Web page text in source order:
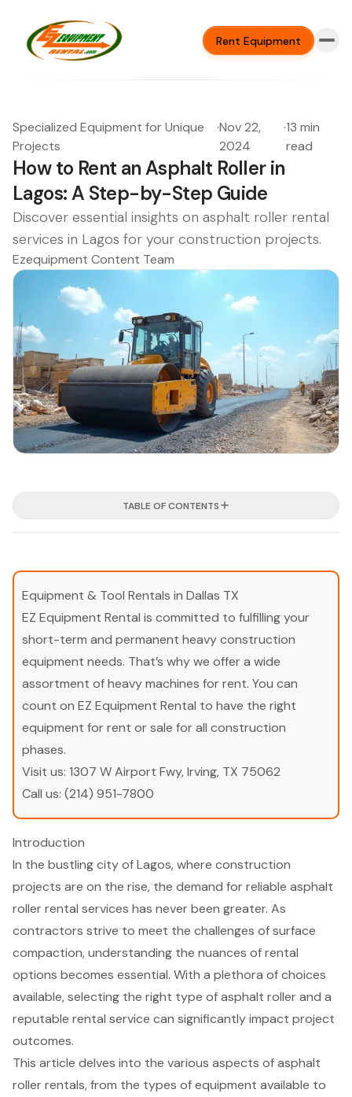
Rent Equipment
Specialized Equipment for Unique
Projects
·Nov 22,
2024
·13 min
read
How to Rent an Asphalt Roller in
Lagos: A Step-by-Step Guide
Discover essential insights on asphalt roller rental
services in Lagos for your construction projects.
Ezequipment Content Team
TABLE OF CONTENTS
Equipment & Tool Rentals in Dallas TX
EZ Equipment Rental is committed to fulfilling your
short-term and permanent heavy construction
equipment needs. That’s why we offer a wide
assortment of heavy machines for rent. You can
count on EZ Equipment Rental to have the right
equipment for rent or sale for all construction
phases.
Visit us: 1307 W Airport Fwy, Irving, TX 75062
Call us: (214) 951-7800
Introduction
In the bustling city of Lagos, where construction
projects are on the rise, the demand for reliable asphalt
roller rental services has never been greater. As
contractors strive to meet the challenges of surface
compaction, understanding the nuances of rental
options becomes essential. With a plethora of choices
available, selecting the right type of asphalt roller and a
reputable rental service can significantly impact project
outcomes.
This article delves into the various aspects of asphalt
roller rentals, from the types of equipment available to